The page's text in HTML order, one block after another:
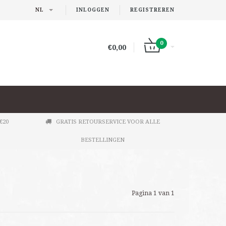
INLOGGEN REGISTREREN
NL
€0,00
0
GRATIS RETOURSERVICE VOOR ALLE
BESTELLINGEN
Pagina 1 van 1